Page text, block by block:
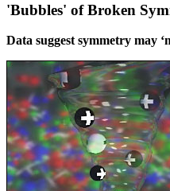
'Bubbles' of Broken
Data suggest symmetry may